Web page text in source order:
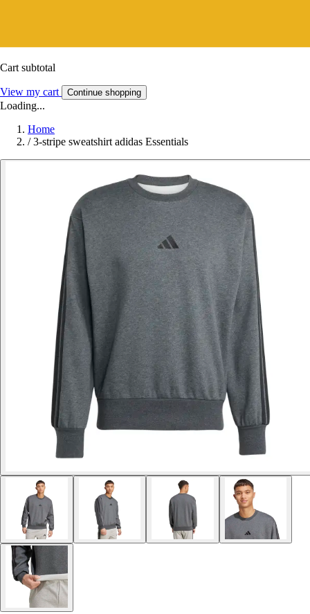
Cart subtotal
View my cart Continue shopping
Loading...
Home
/ 3-stripe sweatshirt adidas Essentials